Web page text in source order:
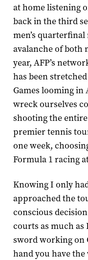
at home listening
back in the third
men’s quarterfinal
avalanche of both
year, AFP’s
has been
Games looming in
wreck ourselves
shooting the entire
premier tennis
one week,
Formula 1 racing
Knowing I only
approached the
conscious
courts as much as
sword working on
hand you have